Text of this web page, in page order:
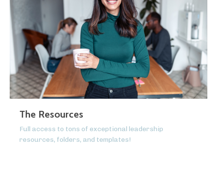
The Resources
Full access to tons of exceptional leadership
resources, folders, and templates!